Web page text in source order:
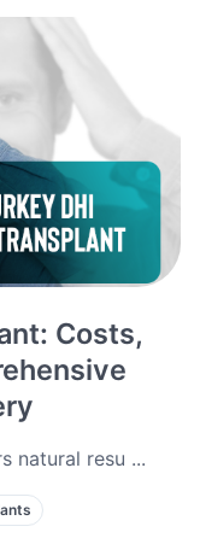
Costs,
natural resu ...